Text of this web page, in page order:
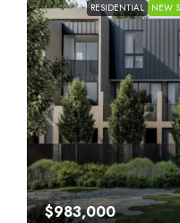
RESIDENTIAL NEW
$983,000